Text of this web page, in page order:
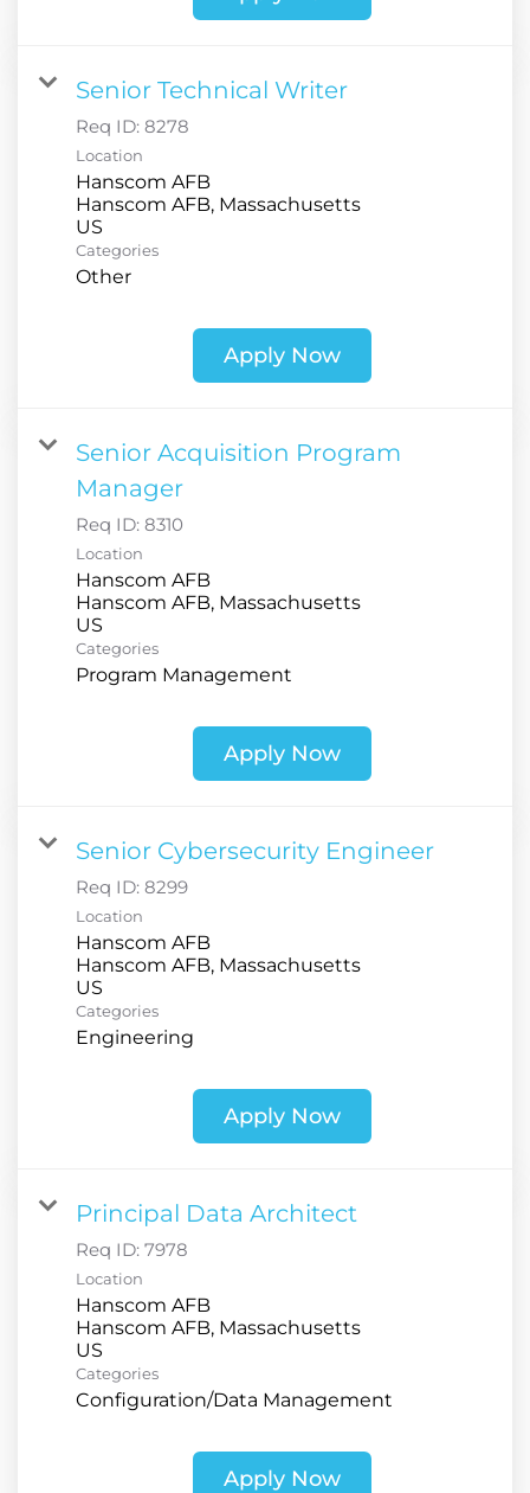
Senior Technical Writer
Req ID: 8278
Location
Hanscom AFB
Hanscom AFB, Massachusetts
Categories
Other
Apply Now
Senior Acquisition Program
Manager
Req ID: 8310
Location
Hanscom AFB
Hanscom AFB, Massachusetts
Categories
Program Management
Apply Now
Senior Cybersecurity Engineer
Req ID: 8299
Location
Hanscom AFB
Hanscom AFB, Massachusetts
Categories
Engineering
Apply Now
Principal Data Architect
Req ID: 7978
Location
Hanscom AFB
Hanscom AFB, Massachusetts
Categories
Configuration/Data Management
Apply Now